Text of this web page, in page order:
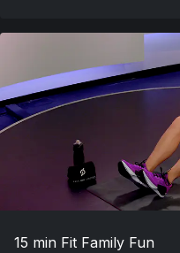
15 min Fit Family Fun